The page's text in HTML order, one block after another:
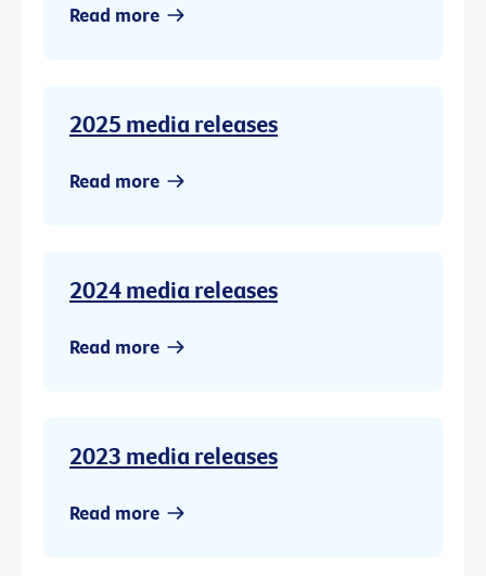
Read more
2025 media releases
Read more
2024 media releases
Read more
2023 media releases
Read more